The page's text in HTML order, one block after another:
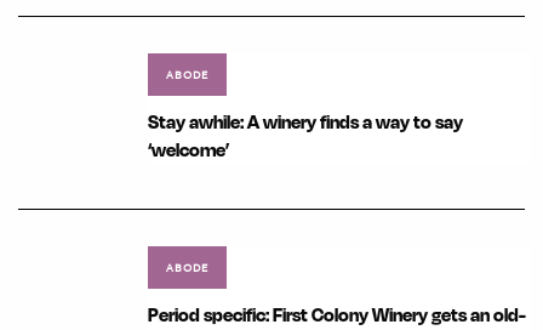
ABODE
Stay awhile: A winery finds a way to say
‘welcome’
ABODE
Period specific: First Colony Winery gets an old-